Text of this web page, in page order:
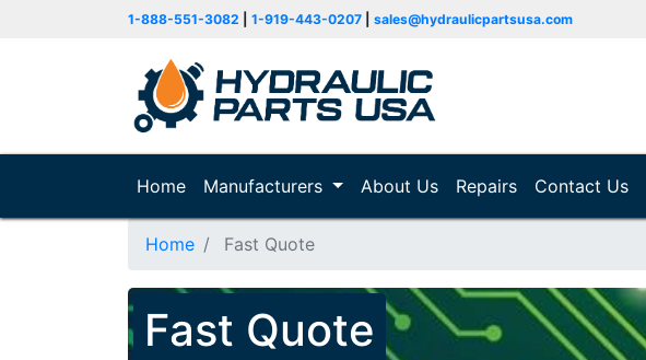
1-888-551-3082 1-919-443-0207 sales@hydraulicpartsusa.com
Home (current)
Manufacturers About Us Repairs Contact Us
Home Fast Quote
Fast Quote